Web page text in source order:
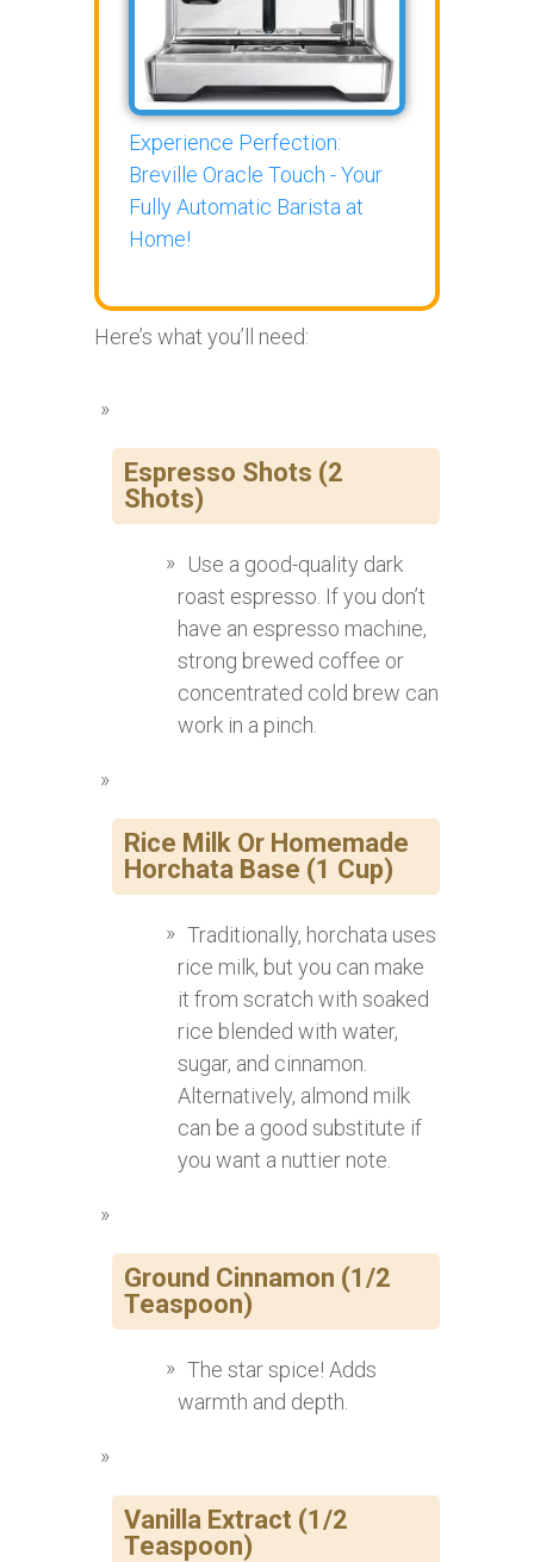
Experience Perfection:
Breville Oracle Touch - Your
Fully Automatic Barista at
Home!
Here’s what you’ll need:
Espresso Shots (2
Shots)
Use a good-quality dark
roast espresso. If you don’t
have an espresso machine,
strong brewed coffee or
concentrated cold brew can
work in a pinch.
Rice Milk Or Homemade
Horchata Base (1 Cup)
Traditionally, horchata uses
rice milk, but you can make
it from scratch with soaked
rice blended with water,
sugar, and cinnamon.
Alternatively, almond milk
can be a good substitute if
you want a nuttier note.
Ground Cinnamon (1/2
Teaspoon)
The star spice! Adds
warmth and depth.
Vanilla Extract (1/2
Teaspoon)